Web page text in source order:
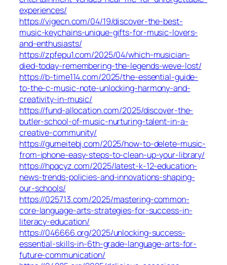
experiences/
https://vigecn.com/04/19/discover-the-best-
music-keychains-unique-gifts-for-music-lovers-
and-enthusiasts/
https://zpfepu1.com/2025/04/which-musician-
died-today-remembering-the-legends-weve-lost/
https://b-time114.com/2025/the-essential-guide-
to-the-c-music-note-unlocking-harmony-and-
creativity-in-music/
https://fund-allocation.com/2025/discover-the-
butler-school-of-music-nurturing-talent-in-a-
creative-community/
https://gumeitebj.com/2025/how-to-delete-music-
from-iphone-easy-steps-to-clean-up-your-library/
https://hpqcyz.com/2025/latest-k-12-education-
news-trends-policies-and-innovations-shaping-
our-schools/
https://025713.com/2025/mastering-common-
core-language-arts-strategies-for-success-in-
literacy-education/
https://046666.org/2025/unlocking-success-
essential-skills-in-6th-grade-language-arts-for-
future-communication/